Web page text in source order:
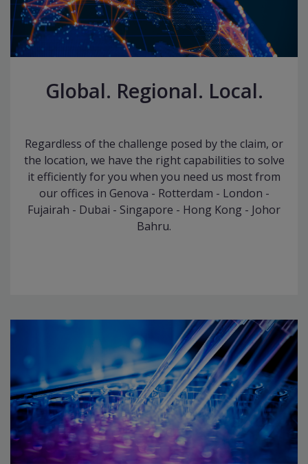
Global. Regional. Local.
Regardless of the challenge posed by the claim, or
the location, we have the right capabilities to solve
it efficiently for you when you need us most from
our offices in Genova - Rotterdam - London -
Fujairah - Dubai - Singapore - Hong Kong - Johor
Bahru.